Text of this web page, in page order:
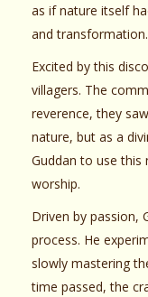
as if nature itself
and transformation.
Excited by this
villagers. The
reverence, they
nature, but as a
Guddan to use
worship.
Driven by passion,
process. He
slowly mastering
time passed, the